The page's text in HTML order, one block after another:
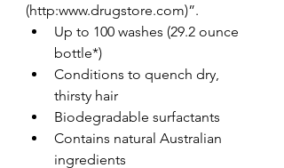
(http:www.drugstore.com)”.
Up to 100 washes (29.2 ounce
bottle*)
Conditions to quench dry,
thirsty hair
Biodegradable surfactants
Contains natural Australian
ingredients